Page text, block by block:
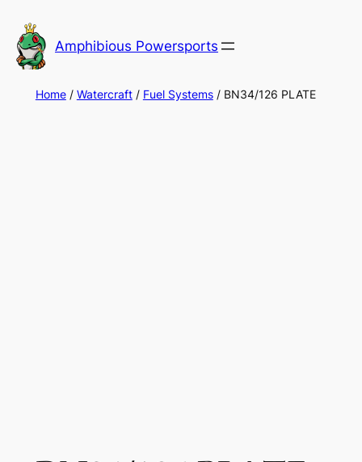
to
content
Amphibious Powersports
Home/ Watercraft/ Fuel Systems/ BN34/126 PLATE